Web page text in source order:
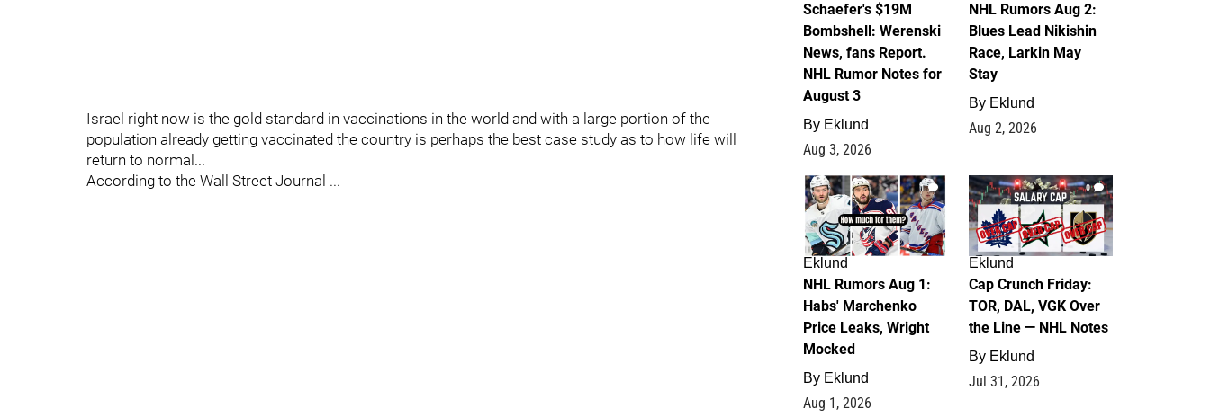
Israel right now is the gold standard in vaccinations in the world and with a large portion of the
population already getting vaccinated the country is perhaps the best case study as to how life will
return to normal...
According to the Wall Street Journal ...
Schaefer's $19M
Bombshell: Werenski
News, fans Report.
NHL Rumor Notes for
August 3
By Eklund
Aug 3, 2026
NHL Rumors Aug 2:
Blues Lead Nikishin
Race, Larkin May
Stay
By Eklund
Aug 2, 2026
1
Eklund
NHL Rumors Aug 1:
Habs' Marchenko
Price Leaks, Wright
Mocked
By Eklund
Aug 1, 2026
0
Eklund
Cap Crunch Friday:
TOR, DAL, VGK Over
the Line — NHL Notes
By Eklund
Jul 31, 2026